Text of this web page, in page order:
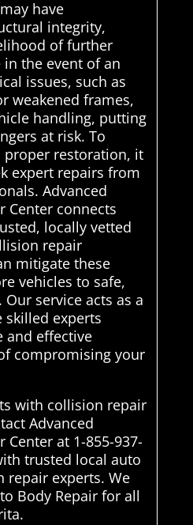
have
integrity,
of further
the event of an
issues, such as
weakened frames,
handling, putting
at risk. To
proper restoration, it
expert repairs from
Advanced
Center connects
locally vetted
repair
mitigate these
vehicles to safe,
service acts as a
experts
and effective
compromising your
with collision repair
Advanced
Center at 1-855-937-
trusted local auto
repair experts. We
Body Repair for all